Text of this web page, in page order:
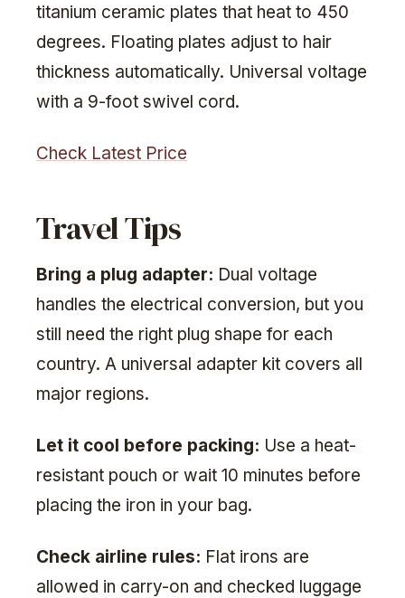
titanium ceramic plates that heat to 450
degrees. Floating plates adjust to hair
thickness automatically. Universal voltage
with a 9-foot swivel cord.
Check Latest Price
Travel Tips
Bring a plug adapter: Dual voltage
handles the electrical conversion, but you
still need the right plug shape for each
country. A universal adapter kit covers all
major regions.
Let it cool before packing: Use a heat-
resistant pouch or wait 10 minutes before
placing the iron in your bag.
Check airline rules: Flat irons are
allowed in carry-on and checked luggage